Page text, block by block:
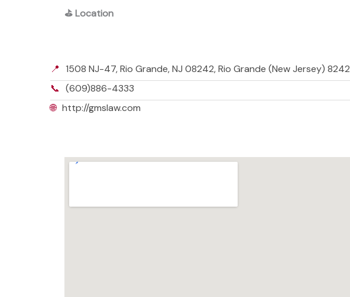
⛳Location
📍 1508 NJ-47, Rio Grande, NJ 08242, Rio Grande (New Jersey) 8242
📞 (609)886-4333
🌐 http://gmslaw.com